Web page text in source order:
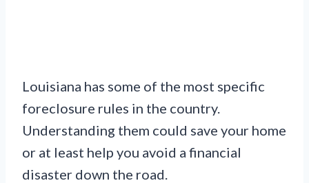
Louisiana has some of the most specific
foreclosure rules in the country.
Understanding them could save your home
or at least help you avoid a financial
disaster down the road.